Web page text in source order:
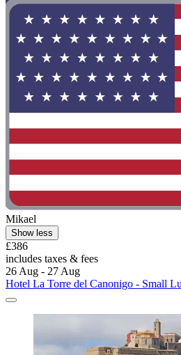
Mikael
Show less
£386
includes taxes & fees
26 Aug - 27 Aug
Hotel La Torre del Canonigo - Small